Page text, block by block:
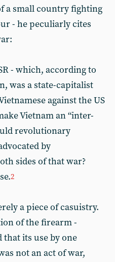
a small country fighting
- he peculiarly cites
- which, according to
was a state-capitalist
against the US
Vietnam an “inter-
revolutionary
by
sides of that war?
2
a piece of casuistry.
of the firearm -
its use by one
not an act of war,